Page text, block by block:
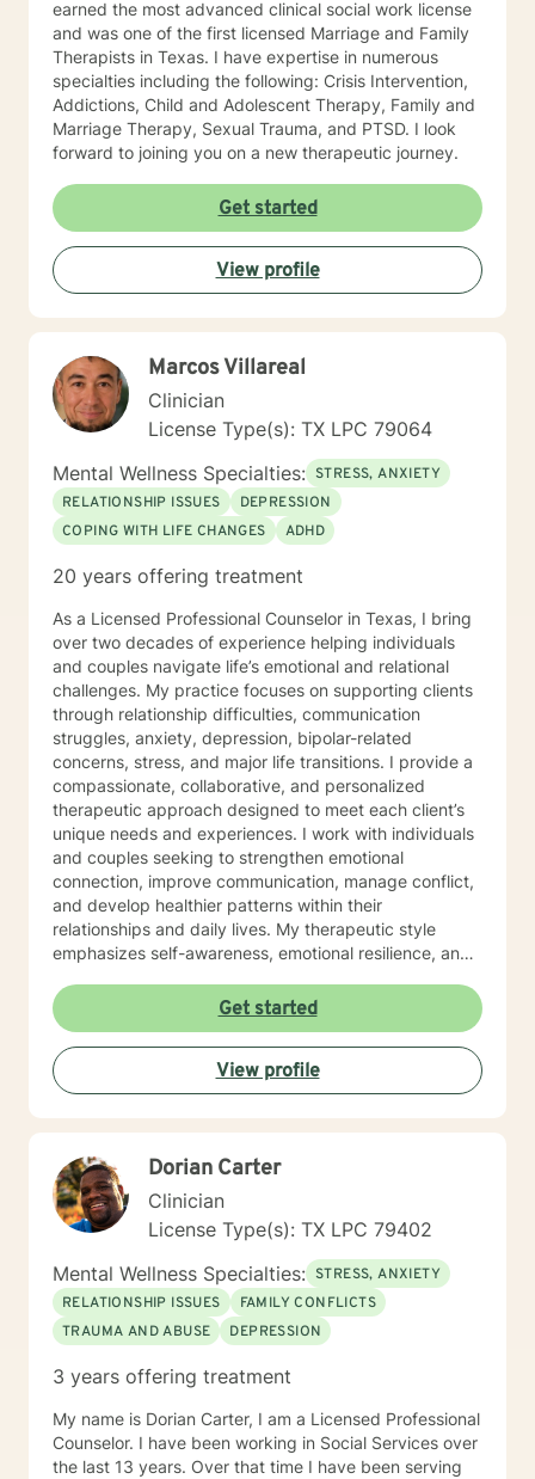
earned the most advanced clinical social work license
and was one of the first licensed Marriage and Family
Therapists in Texas. I have expertise in numerous
specialties including the following: Crisis Intervention,
Addictions, Child and Adolescent Therapy, Family and
Marriage Therapy, Sexual Trauma, and PTSD. I look
forward to joining you on a new therapeutic journey.
Get started
View profile
Marcos Villareal
Clinician
License Type(s): TX LPC 79064
Mental Wellness Specialties: STRESS, ANXIETY
RELATIONSHIP ISSUES
DEPRESSION
COPING WITH LIFE CHANGES
ADHD
20 years offering treatment
As a Licensed Professional Counselor in Texas, I bring
over two decades of experience helping individuals
and couples navigate life’s emotional and relational
challenges. My practice focuses on supporting clients
through relationship difficulties, communication
struggles, anxiety, depression, bipolar-related
concerns, stress, and major life transitions. I provide a
compassionate, collaborative, and personalized
therapeutic approach designed to meet each client’s
unique needs and experiences. I work with individuals
and couples seeking to strengthen emotional
connection, improve communication, manage conflict,
and develop healthier patterns within their
relationships and daily lives. My therapeutic style
emphasizes self-awareness, emotional resilience, and
Drawing from extensive clinical experience and a
holistic, person-centered framework, I strive to create
a supportive environment where clients feel
understood, empowered, and capable of building
more balanced and fulfilling lives.
Get started
View profile
Dorian Carter
Clinician
License Type(s): TX LPC 79402
Mental Wellness Specialties: STRESS, ANXIETY
RELATIONSHIP ISSUES
FAMILY CONFLICTS
TRAUMA AND ABUSE
DEPRESSION
3 years offering treatment
My name is Dorian Carter, I am a Licensed Professional
Counselor. I have been working in Social Services over
the last 13 years. Over that time I have been serving